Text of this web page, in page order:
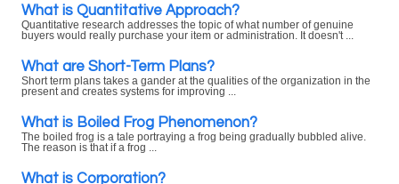
What is Quantitative Approach?
Quantitative research addresses the topic of what number of genuine
buyers would really purchase your item or administration. It doesn't ...
What are Short-Term Plans?
Short term plans takes a gander at the qualities of the organization in the
present and creates systems for improving ...
What is Boiled Frog Phenomenon?
The boiled frog is a tale portraying a frog being gradually bubbled alive.
The reason is that if a frog ...
What is Corporation?